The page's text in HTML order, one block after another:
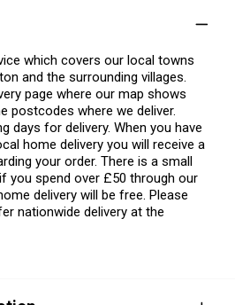
which covers our local towns
and the surrounding villages.
page where our map shows
postcodes where we deliver.
days for delivery. When you have
home delivery you will receive a
your order. There is a small
you spend over £50 through our
delivery will be free. Please
nationwide delivery at the